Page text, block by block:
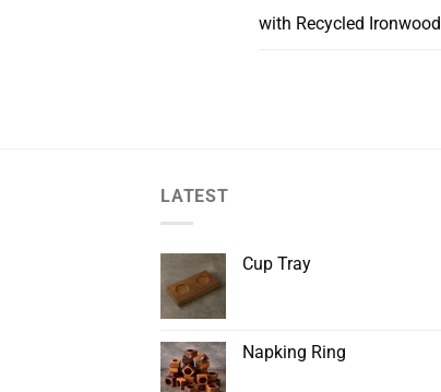
with Recycled Ironwood
LATEST
Cup Tray
Napking Ring